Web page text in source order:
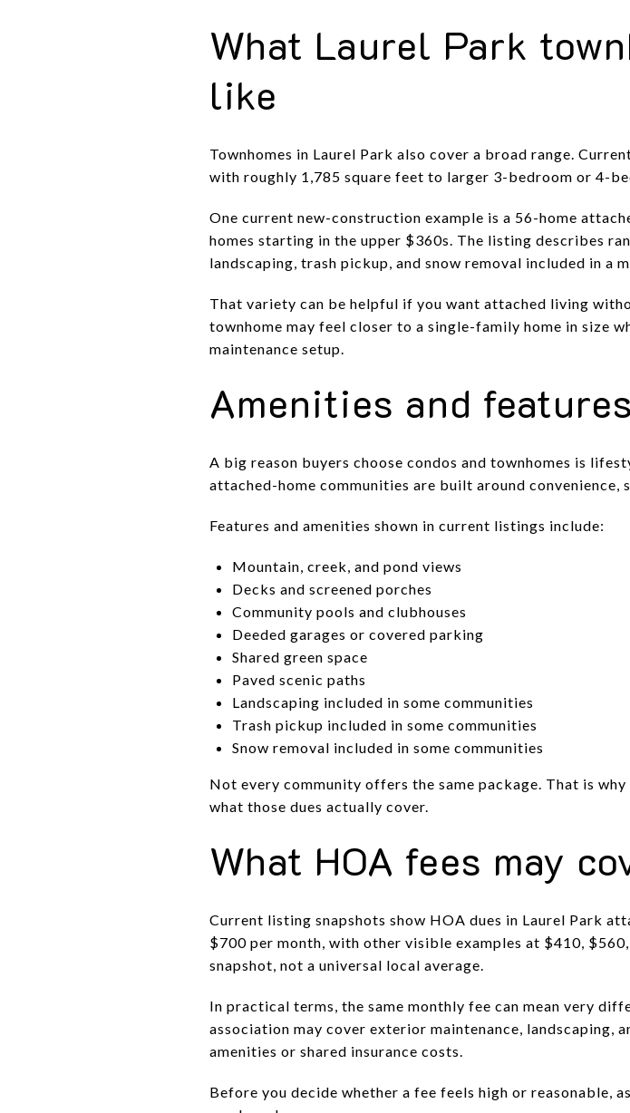
What Laurel Park
like
Townhomes in Laurel Park also cover a broad range.
with roughly 1,785 square feet to larger 3-bedroom or 4-
One current new-construction example is a 56-home
homes starting in the upper $360s. The listing describes
landscaping, trash pickup, and snow removal included in a
That variety can be helpful if you want attached living
townhome may feel closer to a single-family home in size
maintenance setup.
Amenities and
A big reason buyers choose condos and townhomes is
attached-home communities are built around convenience,
Features and amenities shown in current listings include:
Mountain, creek, and pond views
Decks and screened porches
Community pools and clubhouses
Deeded garages or covered parking
Shared green space
Paved scenic paths
Landscaping included in some communities
Trash pickup included in some communities
Snow removal included in some communities
Not every community offers the same package. That is
what those dues actually cover.
What HOA fees may
Current listing snapshots show HOA dues in Laurel Park
$700 per month, with other visible examples at $410,
snapshot, not a universal local average.
In practical terms, the same monthly fee can mean very
association may cover exterior maintenance, landscaping,
amenities or shared insurance costs.
Before you decide whether a fee feels high or reasonable,